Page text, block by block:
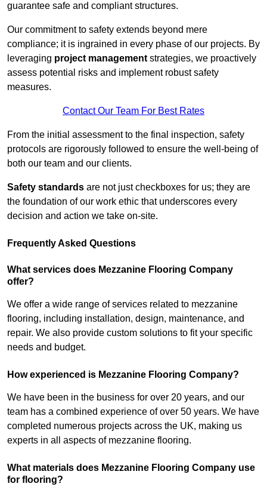
guarantee safe and compliant structures.
Our commitment to safety extends beyond mere
compliance; it is ingrained in every phase of our projects. By
leveraging project management strategies, we proactively
assess potential risks and implement robust safety
measures.
Contact Our Team For Best Rates
From the initial assessment to the final inspection, safety
protocols are rigorously followed to ensure the well-being of
both our team and our clients.
Safety standards are not just checkboxes for us; they are
the foundation of our work ethic that underscores every
decision and action we take on-site.
Frequently Asked Questions
What services does Mezzanine Flooring Company
offer?
We offer a wide range of services related to mezzanine
flooring, including installation, design, maintenance, and
repair. We also provide custom solutions to fit your specific
needs and budget.
How experienced is Mezzanine Flooring Company?
We have been in the business for over 20 years, and our
team has a combined experience of over 50 years. We have
completed numerous projects across the UK, making us
experts in all aspects of mezzanine flooring.
What materials does Mezzanine Flooring Company use
for flooring?